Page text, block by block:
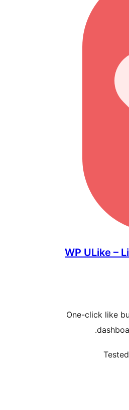
WP ULike –
One-click like